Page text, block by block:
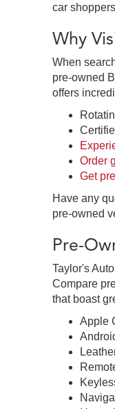
car
Why
When
pre-owned
offers
Order
Get
Have any
pre-owned
Pre-
Taylor's
Compare
that boast
Apple